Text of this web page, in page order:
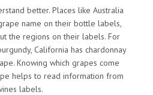
better. Places like Australia
name on their bottle labels,
the regions on their labels. For
California has chardonnay
Knowing which grapes come
helps to read information from
labels.